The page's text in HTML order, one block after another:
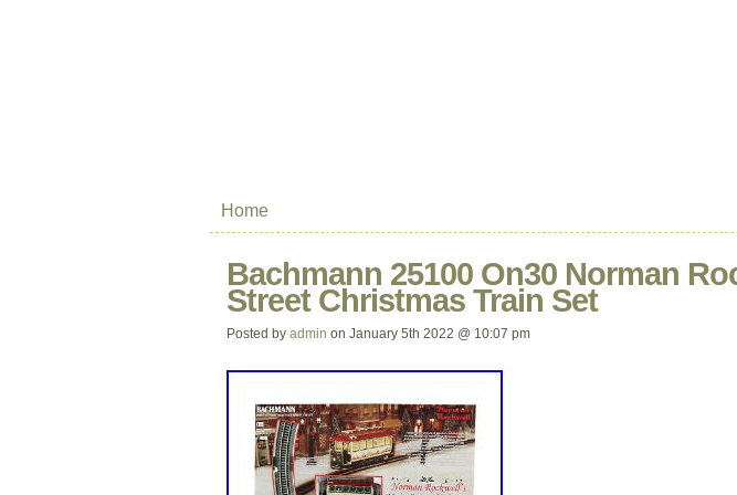
Home
Bachmann 25100 On30 Norman
Street Christmas Train Set
Posted by admin on January 5th 2022 @ 10:07 pm